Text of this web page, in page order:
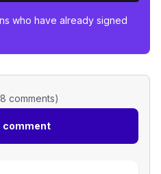
who have already signed
comments)
comment